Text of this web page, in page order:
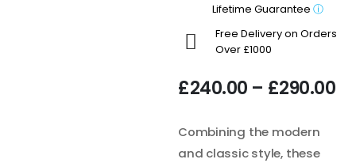
Lifetime Guarantee ⓘ
Free Delivery on Orders
Over £1000
£240.00 – £290.00
Combining the modern
and classic style, these